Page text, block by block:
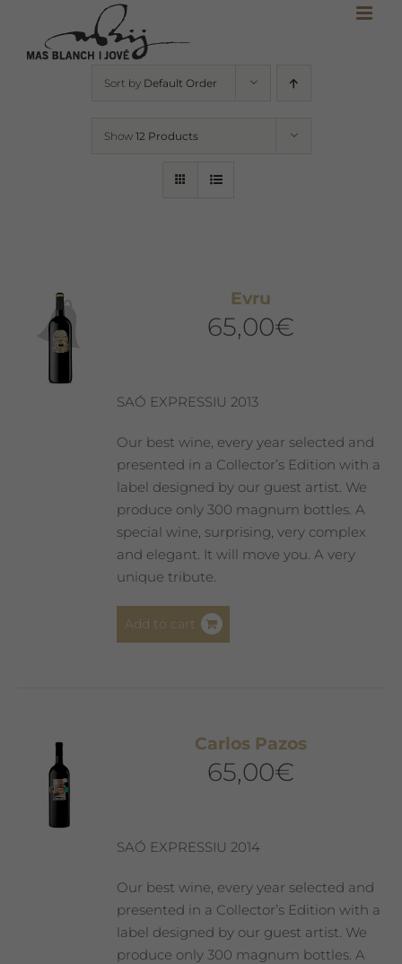
content
Sort by Default Order
Show 12 Products
Evru
65,00€
SAÓ EXPRESSIU 2013
Our best wine, every year selected and
presented in a Collector’s Edition with a
label designed by our guest artist. We
produce only 300 magnum bottles. A
special wine, surprising, very complex
and elegant. It will move you. A very
unique tribute.
Add to cart
Carlos Pazos
65,00€
SAÓ EXPRESSIU 2014
Our best wine, every year selected and
presented in a Collector’s Edition with a
label designed by our guest artist. We
produce only 300 magnum bottles. A